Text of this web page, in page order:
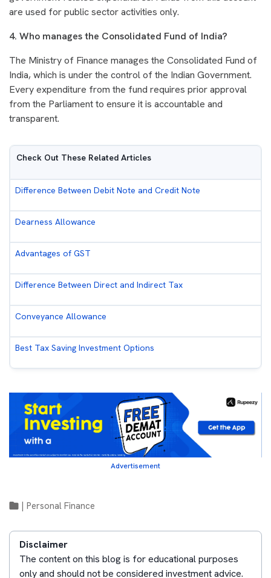
are used for public sector activities only.
4. Who manages the Consolidated Fund of India?
The Ministry of Finance manages the Consolidated Fund of
India, which is under the control of the Indian Government.
Every expenditure from the fund requires prior approval
from the Parliament to ensure it is accountable and
transparent.
Check Out These Related Articles
Difference Between Debit Note and Credit Note
Dearness Allowance
Advantages of GST
Difference Between Direct and Indirect Tax
Conveyance Allowance
Best Tax Saving Investment Options
Advertisement
Personal Finance
Disclaimer
The content on this blog is for educational purposes
only and should not be considered investment advice.